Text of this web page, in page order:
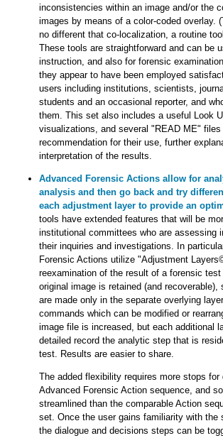
inconsistencies within an image and/or the
images by means of a color-coded overlay.
no different that co-localization, a routine
These tools are straightforward and can be
instruction, and also for forensic
they appear to have been employed
users including institutions, scientists,
students and an occasional reporter, and
them. This set also includes a useful Look
visualizations, and several "READ ME"
recommendation for their use, further
interpretation of the results.
Advanced Forensic Actions allow for
analysis and then go back and try
each adjustment layer to provide an
tools have extended features that will be
institutional committees who are assessing
their inquiries and investigations. In
Forensic Actions utilize "Adjustment
reexamination of the result of a forensic
original image is retained (and recoverable),
are made only in the separate overlying
commands which can be modified or
image file is increased, but each additional
detailed record the analytic step that is
test. Results are easier to share.
The added flexibility requires more stops for
Advanced Forensic Action sequence, and
streamlined than the comparable Action
set. Once the user gains familiarity with the
the dialogue and decisions steps can be